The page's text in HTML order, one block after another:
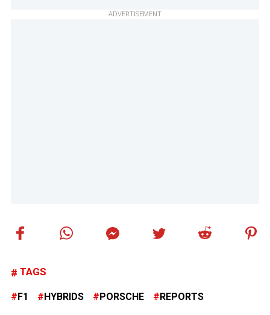
ADVERTISEMENT
TAGS
F1 HYBRIDS PORSCHE REPORTS